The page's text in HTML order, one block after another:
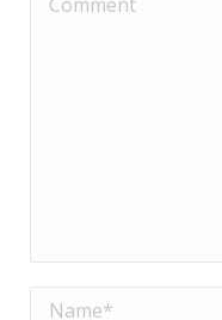
Name *